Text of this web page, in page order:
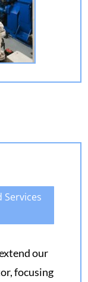
Services
our
focusing